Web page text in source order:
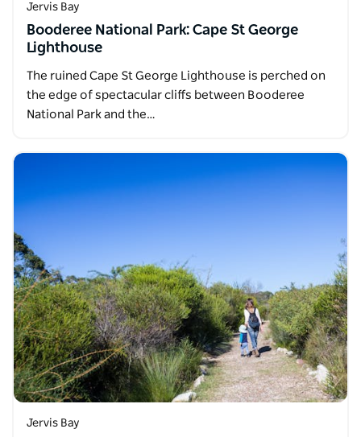
Jervis Bay
Booderee National Park: Cape St George
Lighthouse
The ruined Cape St George Lighthouse is perched on
the edge of spectacular cliffs between Booderee
National Park and the…
Jervis Bay